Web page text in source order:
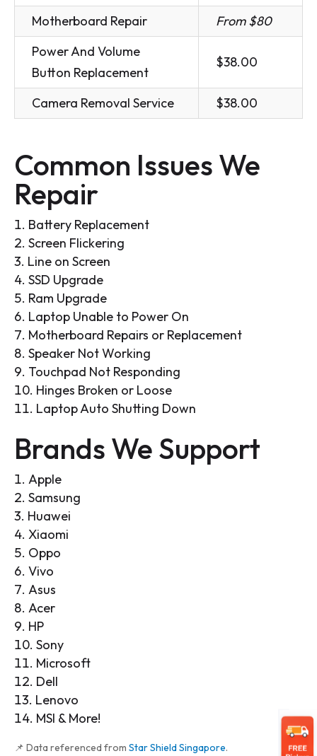
Motherboard Repair
From $80
Power And Volume
Button Replacement
$38.00
Camera Removal Service $38.00
Common Issues We
Repair
Battery Replacement
Screen Flickering
Line on Screen
SSD Upgrade
Ram Upgrade
Laptop Unable to Power On
Motherboard Repairs or Replacement
Speaker Not Working
Touchpad Not Responding
Hinges Broken or Loose
Laptop Auto Shutting Down
Brands We Support
Apple
Samsung
Huawei
Xiaomi
Oppo
Vivo
Asus
Acer
HP
Sony
Microsoft
Dell
Lenovo
MSI & More!
📌 Data referenced from Star Shield Singapore.